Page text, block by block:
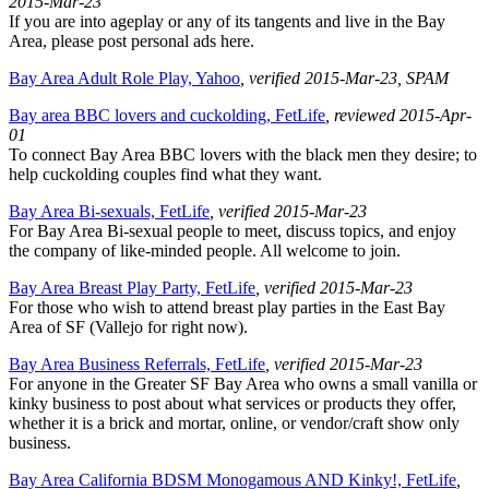
If you are into ageplay or any of its tangents and live in the Bay
Area, please post personal ads here.
Bay Area Adult Role Play, Yahoo , verified 2015-Mar-23 , SPAM
Bay area BBC lovers and cuckolding, FetLife , reviewed 2015-Apr-
01
To connect Bay Area BBC lovers with the black men they desire; to
help cuckolding couples find what they want.
Bay Area Bi-sexuals, FetLife , verified 2015-Mar-23
For Bay Area Bi-sexual people to meet, discuss topics, and enjoy
the company of like-minded people. All welcome to join.
Bay Area Breast Play Party, FetLife , verified 2015-Mar-23
For those who wish to attend breast play parties in the East Bay
Area of SF (Vallejo for right now).
Bay Area Business Referrals, FetLife , verified 2015-Mar-23
For anyone in the Greater SF Bay Area who owns a small vanilla or
kinky business to post about what services or products they offer,
whether it is a brick and mortar, online, or vendor/craft show only
business.
Bay Area California BDSM Monogamous AND Kinky!, FetLife